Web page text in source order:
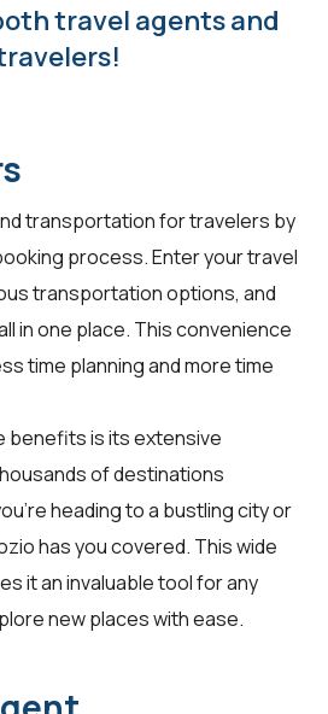
travel agents and
transportation fortravelers by
process. Enter your travel
transportation options, and
in one place. This convenience
time planning and more time
benefits is its extensive
of destinations
heading to a bustling city or
has you covered. This wide
it an invaluable tool for any
new places with ease.